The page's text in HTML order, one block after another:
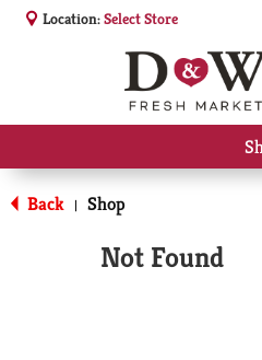
Location:Select Store
Back | Shop
Not Found